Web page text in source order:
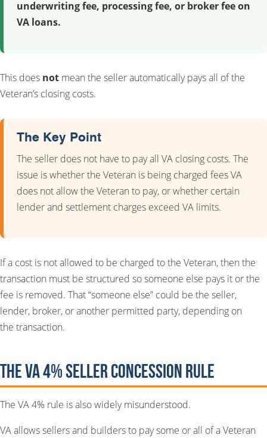
underwriting fee, processing fee, or broker fee on
VA loans.
This does not mean the seller automatically pays all of the
Veteran’s closing costs.
The Key Point
The seller does not have to pay all VA closing costs. The
issue is whether the Veteran is being charged fees VA
does not allow the Veteran to pay, or whether certain
lender and settlement charges exceed VA limits.
If a cost is not allowed to be charged to the Veteran, then the
transaction must be structured so someone else pays it or the
fee is removed. That “someone else” could be the seller,
lender, broker, or another permitted party, depending on
the transaction.
The VA 4% Seller Concession Rule
The VA 4% rule is also widely misunderstood.
VA allows sellers and builders to pay some or all of a Veteran